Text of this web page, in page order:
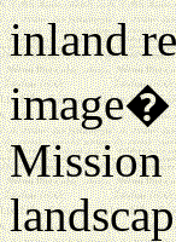
inland
image�
Mission